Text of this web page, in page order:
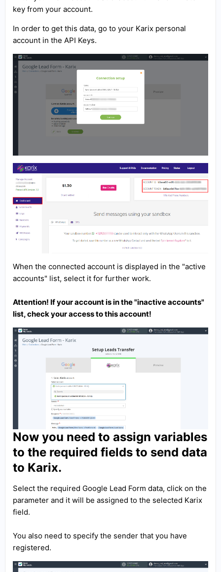
key from your account.
In order to get this data, go to your Karix personal
account in the API Keys.
When the connected account is displayed in the "active
accounts" list, select it for further work.
Attention! If your account is in the "inactive accounts"
list, check your access to this account!
Now you need to assign variables
to the required fields to send data
to Karix.
Select the required Google Lead Form data, click on the
parameter and it will be assigned to the selected Karix
field.
You also need to specify the sender that you have
registered.